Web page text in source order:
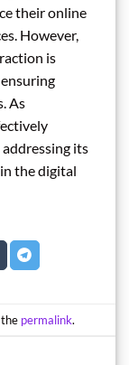
their online
However,
is
As
its
the digital
permalink.